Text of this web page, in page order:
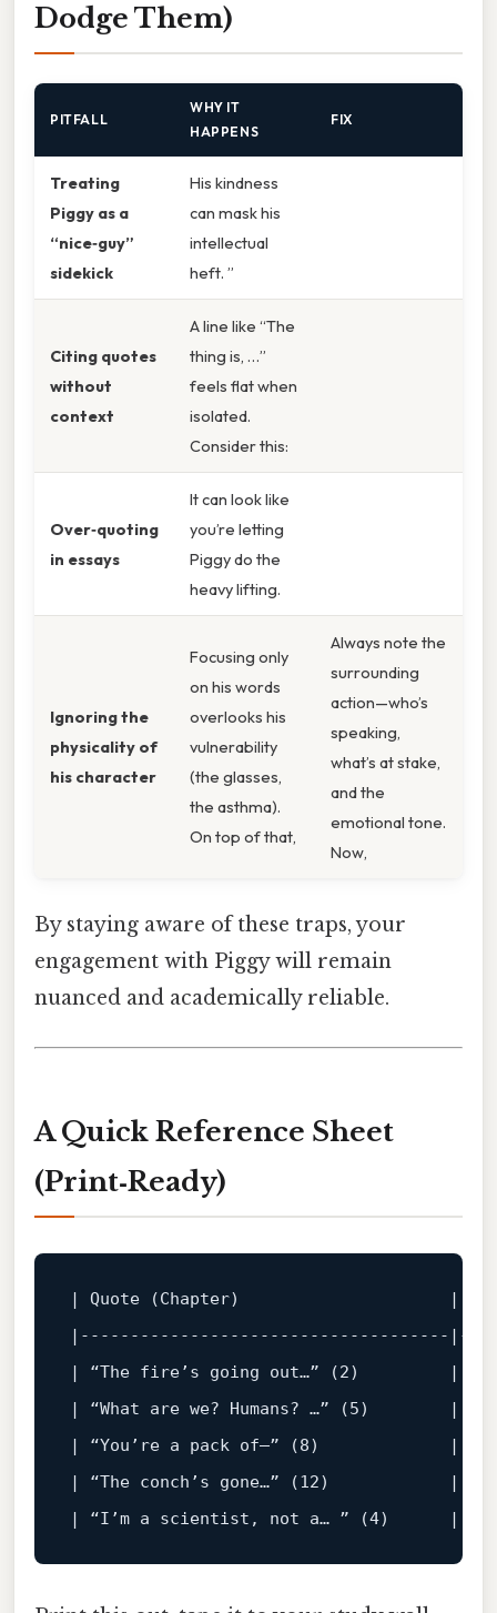
Dodge Them)
PITFALL
WHY IT
HAPPENS
FIX
Treating
Piggy as a
“nice‑guy”
sidekick
His kindness
can mask his
intellectual
heft. ”
Citing quotes
without
context
A line like “The
thing is, …”
feels flat when
isolated.
Consider this:
Over‑quoting
in essays
It can look like
you’re letting
Piggy do the
heavy lifting.
Ignoring the
physicality of
his character
Focusing only
on his words
overlooks his
vulnerability
(the glasses,
the asthma).
On top of that,
Always note the
surrounding
action—who’s
speaking,
what’s at stake,
and the
emotional tone.
Now,
By staying aware of these traps, your
engagement with Piggy will remain
nuanced and academically reliable.
A Quick Reference Sheet
(Print‑Ready)
Quote (Chapter)
-------------------------------------
“The fire’s going out…” (2)
“What are we? Humans? …” (5)
“You’re a pack of—” (8)
“The conch’s gone…” (12)
“I’m a scientist, not a… ” (4)